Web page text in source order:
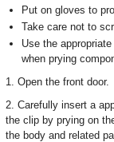
Put on gloves to
Take care not to
Use the
when prying
1. Open the front door.
2. Carefully insert a
the clip by prying on
the body and related